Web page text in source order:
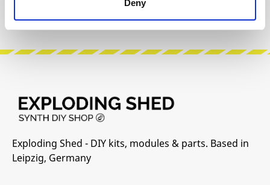
Deny
Manufacturer Website
Exploding Shed - DIY kits, modules & parts. Based in
Leipzig, Germany